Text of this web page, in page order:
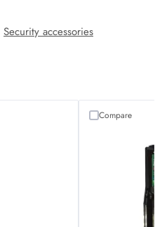
Security accessories
Compare